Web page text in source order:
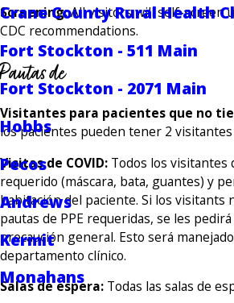
Crane County Rural Health
Fort Stockton - 511 Main
Fort Stockton - 2071 Main
Hobbs
Pecos
Andrews
Kermit
Monahans
Screening:All visitors will self-screen
CDC recommendations.
Pautas de
Visitantes para pacientes que no
los pacientes pueden tener 2 visitantes
Visitas de COVID: Todos los visitantes
requerido (máscara, bata, guantes) y
habitación del paciente. Si los visitants
pautas de PPE requeridas, se les
precaución general. Esto será
departamento clínico.
Salas de espera: Todas las salas de